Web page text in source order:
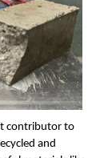
contributor to
and